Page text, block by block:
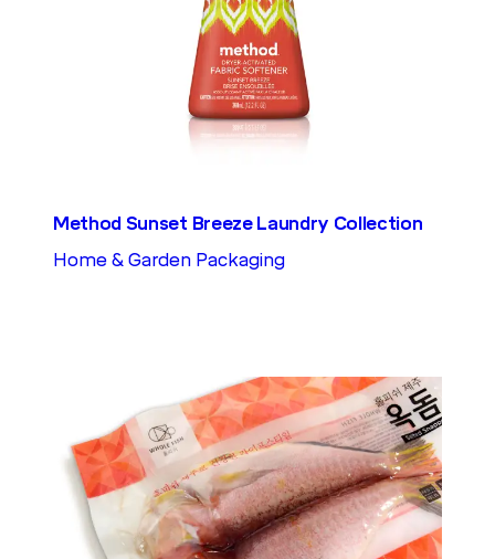
Method Sunset Breeze Laundry Collection
Home & Garden Packaging